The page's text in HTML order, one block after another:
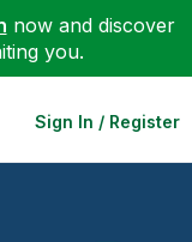
now and discover
you.
Sign In / Register